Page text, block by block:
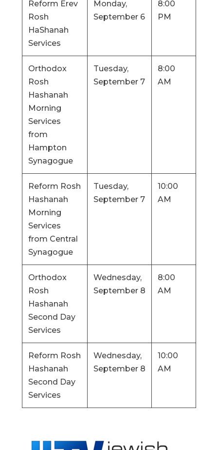
Reform Erev
Rosh
HaShanah
Services
Monday,
September 6
8:00
PM
Orthodox
Rosh
Hashanah
Morning
Services
from
Hampton
Synagogue
Tuesday,
September 7
8:00
AM
Reform Rosh
Hashanah
Morning
Services
from Central
Synagogue
Tuesday,
September 7
10:00
AM
Orthodox
Rosh
Hashanah
Second Day
Services
Wednesday,
September 8
8:00
AM
Reform Rosh
Hashanah
Second Day
Services
Wednesday,
September 8
10:00
AM